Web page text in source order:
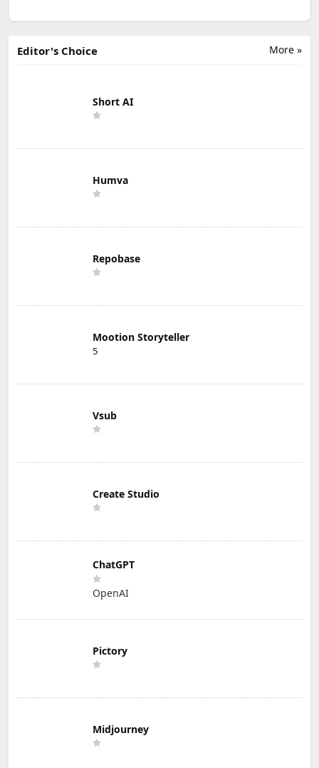
More »
Editor's Choice
Short AI
Humva
Repobase
Mootion Storyteller
5
Vsub
Create Studio
ChatGPT
OpenAI
Pictory
Midjourney